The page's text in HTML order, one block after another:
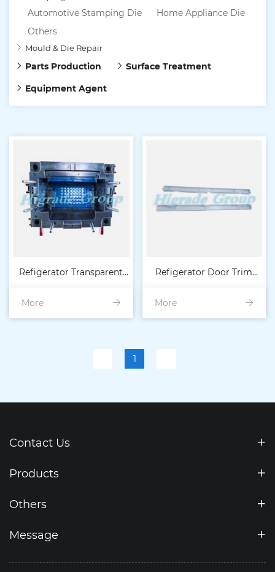
Automotive Stamping Die
Home Appliance Die
Others
Mould & Die Repair
Parts Production
Surface Treatment
Equipment Agent
Refigerator Transparent
Drawer Mould
More
Refigerator Door Trim
Injection Mould
More
1
Contact Us
Products
Others
Message